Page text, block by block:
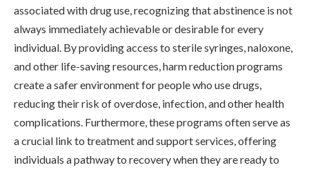
associated with drug use, recognizing that abstinence is not
always immediately achievable or desirable for every
individual. By providing access to sterile syringes, naloxone,
and other life-saving resources, harm reduction programs
create a safer environment for people who use drugs,
reducing their risk of overdose, infection, and other health
complications. Furthermore, these programs often serve as
a crucial link to treatment and support services, offering
individuals a pathway to recovery when they are ready to